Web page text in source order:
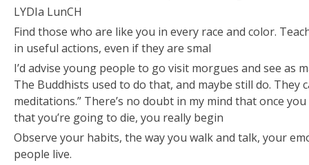
LYDIa LunCH
Find those who are like you in every race and color.
in useful actions, even if they are smal
I’d advise young people to go visit morgues and see as
The Buddhists used to do that, and maybe still do. They
meditations.” There’s no doubt in my mind that once
that you’re going to die, you really begin
Observe your habits, the way you walk and talk, your
people live.